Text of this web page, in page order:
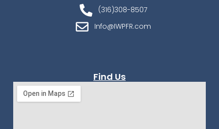
(316)308-8507
Info@IWPFR.com
Find Us